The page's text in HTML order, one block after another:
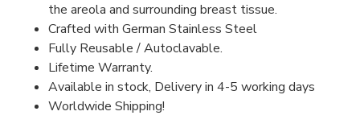
the areola and surrounding breast tissue.
Crafted with German Stainless Steel
Fully Reusable / Autoclavable.
Lifetime Warranty.
Available in stock, Delivery in 4-5 working days
Worldwide Shipping!